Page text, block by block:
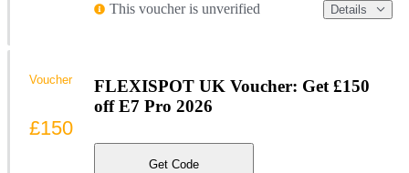
This voucher is unverified Details
FLEXISPOT UK Voucher: Get £150
off E7 Pro 2026
Get Code
Voucher
£150